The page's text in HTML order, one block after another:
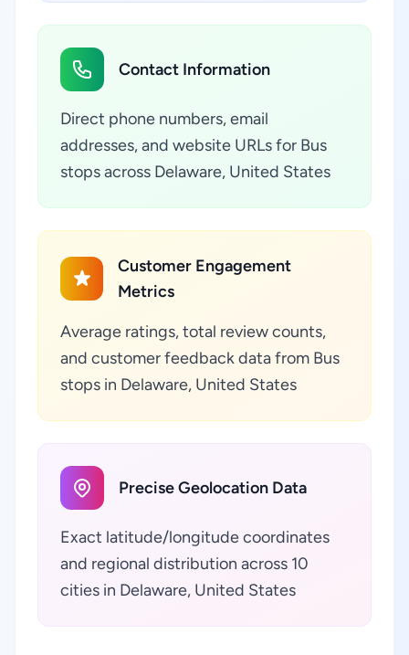
Contact Information
Direct phone numbers, email
addresses, and website URLs for Bus
stops across Delaware, United States
Customer Engagement
Metrics
Average ratings, total review counts,
and customer feedback data from Bus
stops in Delaware, United States
Precise Geolocation Data
Exact latitude/longitude coordinates
and regional distribution across 10
cities in Delaware, United States